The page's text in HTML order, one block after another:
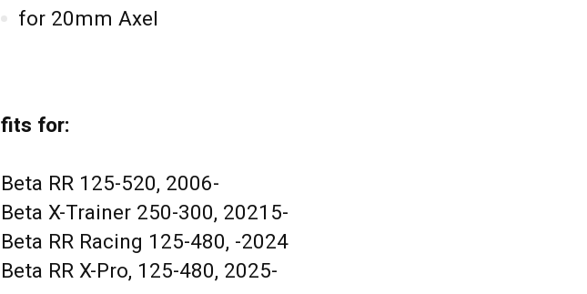
for 20mm Axel
fits for:
Beta RR 125-520, 2006-
Beta X-Trainer 250-300, 20215-
Beta RR Racing 125-480, -2024
Beta RR X-Pro, 125-480, 2025-